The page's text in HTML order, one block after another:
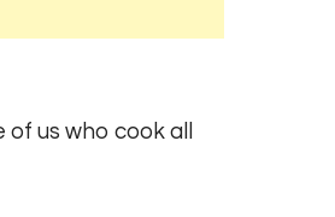
of us who cook all